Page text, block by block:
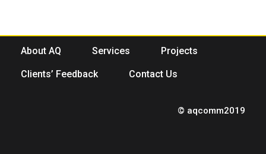
About AQ Services Projects
Clients’ Feedback Contact Us
© aqcomm2019